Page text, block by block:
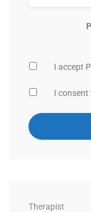
I accept
I consent
Therapist